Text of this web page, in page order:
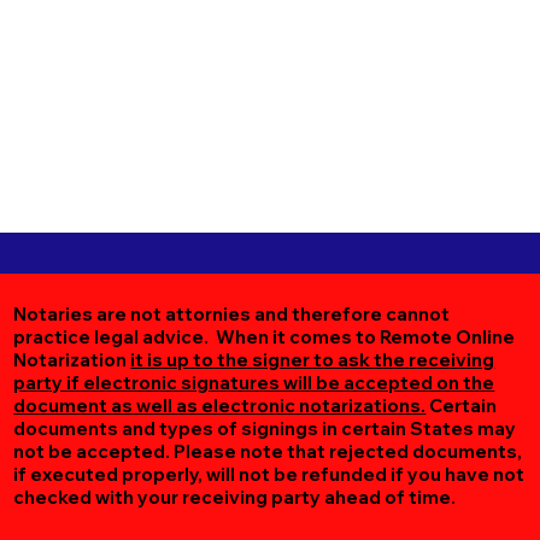
Notaries are not attornies and therefore cannot
practice legal advice. When it comes to Remote Online
Notarization it is up to the signer to ask the receiving
party if electronic signatures will be accepted on the
document as well as electronic notarizations. Certain
documents and types of signings in certain States may
not be accepted. Please note that rejected documents,
if executed properly, will not be refunded if you have not
checked with your receiving party ahead of time.